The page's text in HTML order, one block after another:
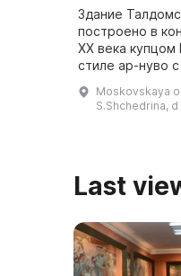
Здание
построено в
ХХ века
стиле ар-нуво
Здание
Moskovskaya
S.Shchedrina, d
Last